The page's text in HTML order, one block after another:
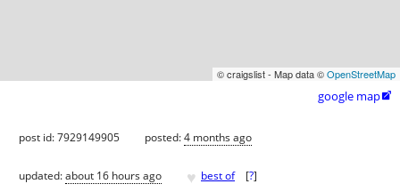
© craigslist - Map data ©OpenStreetMap
google map
post id: 7929149905 posted:4 months ago
updated:about 16 hours ago ♥ best of [?]